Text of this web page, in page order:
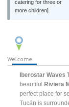
catering for three or
more children]
Welcome
Iberostar Waves
beautifulRiviera
perfect place for
Tucán is